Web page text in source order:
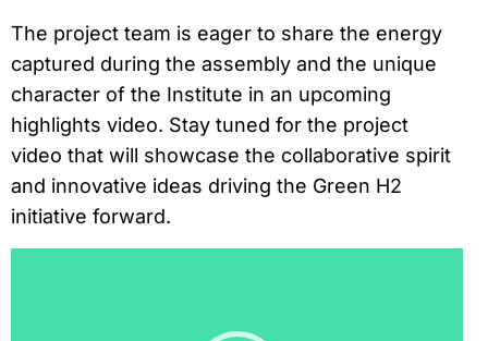
The project team is eager to share the energy
captured during the assembly and the unique
character of the Institute in an upcoming
highlights video. Stay tuned for the project
video that will showcase the collaborative spirit
and innovative ideas driving the Green H2
initiative forward.